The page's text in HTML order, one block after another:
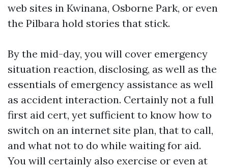
web sites in Kwinana, Osborne Park, or even
the Pilbara hold stories that stick.
By the mid-day, you will cover emergency
situation reaction, disclosing, as well as the
essentials of emergency assistance as well
as accident interaction. Certainly not a full
first aid cert, yet sufficient to know how to
switch on an internet site plan, that to call,
and what not to do while waiting for aid.
You will certainly also exercise or even at